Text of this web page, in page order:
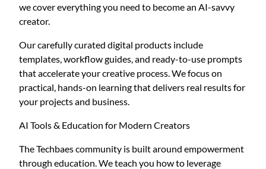
we cover everything you need to become an AI-savvy
creator.
Our carefully curated digital products include
templates, workflow guides, and ready-to-use prompts
that accelerate your creative process. We focus on
practical, hands-on learning that delivers real results for
your projects and business.
AI Tools & Education for Modern Creators
The Techbaes community is built around empowerment
through education. We teach you how to leverage